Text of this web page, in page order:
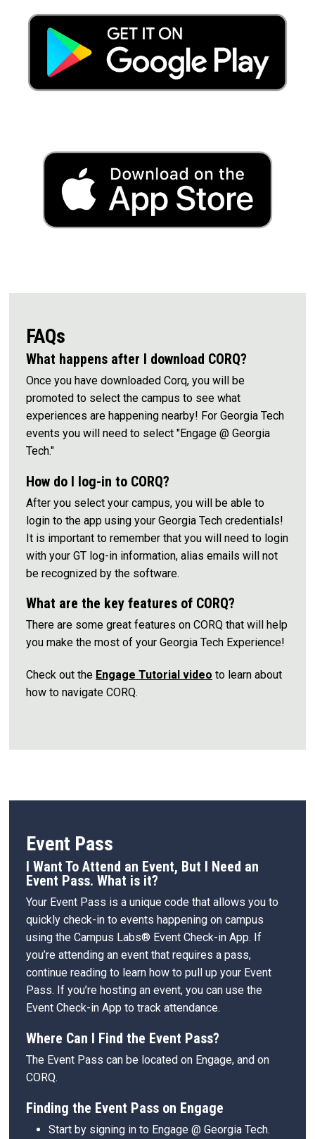
FAQs
What happens after I download CORQ?
Once you have downloaded Corq, you will be
promoted to select the campus to see what
experiences are happening nearby! For Georgia Tech
events you will need to select "Engage @ Georgia
Tech."
How do I log-in to CORQ?
After you select your campus, you will be able to
login to the app using your Georgia Tech credentials!
It is important to remember that you will need to login
with your GT log-in information, alias emails will not
be recognized by the software.
What are the key features of CORQ?
There are some great features on CORQ that will help
you make the most of your Georgia Tech Experience!
Check out the Engage Tutorial video to learn about
how to navigate CORQ.
Event Pass
I Want To Attend an Event, But I Need an
Event Pass. What is it?
Your Event Pass is a unique code that allows you to
quickly check-in to events happening on campus
using the Campus Labs® Event Check-in App. If
you’re attending an event that requires a pass,
continue reading to learn how to pull up your Event
Pass. If you’re hosting an event, you can use the
Event Check-in App to track attendance.
Where Can I Find the Event Pass?
The Event Pass can be located on Engage, and on
CORQ.
Finding the Event Pass on Engage
Start by signing in to Engage @ Georgia Tech.